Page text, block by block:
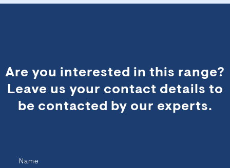
Are you interested in this range?
Leave us your contact details to
be contacted by our experts.
Name